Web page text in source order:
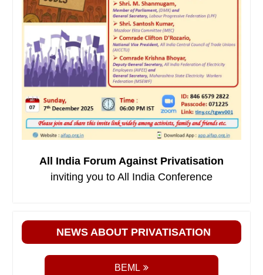
All India Forum Against Privatisation
inviting you to All India Conference
NEWS ABOUT PRIVATISATION
BEML